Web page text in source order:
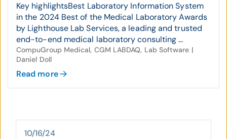
Key highlightsBest Laboratory Information System
in the 2024 Best of the Medical Laboratory Awards
by Lighthouse Lab Services, a leading and trusted
end-to-end medical laboratory consulting ...
CompuGroup Medical, CGM LABDAQ, Lab Software |
Daniel Doll
Read more
10/16/24